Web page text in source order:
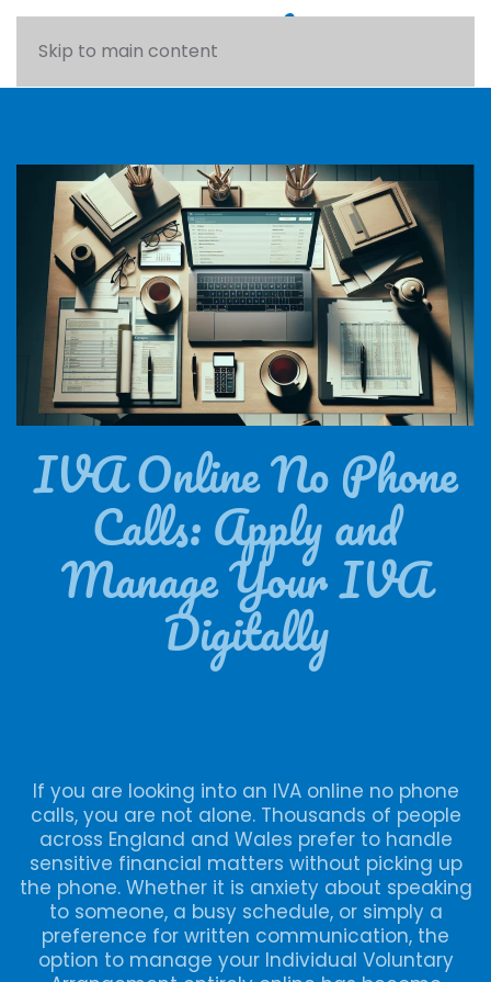
Skip to main content
IVA Online No Phone
Calls: Apply and
Manage Your IVA
Digitally
If you are looking into an IVA online no phone
calls, you are not alone. Thousands of people
across England and Wales prefer to handle
sensitive financial matters without picking up
the phone. Whether it is anxiety about speaking
to someone, a busy schedule, or simply a
preference for written communication, the
option to manage your Individual Voluntary